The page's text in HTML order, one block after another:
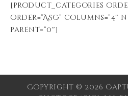
[product_categories
order=”ASC” columns=”4″
parent=”0″]
Copyright © 2026